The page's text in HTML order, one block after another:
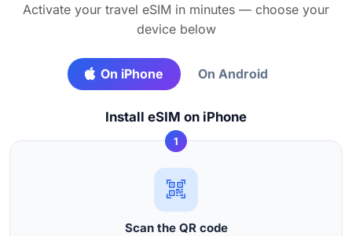
Activate your travel eSIM in minutes — choose your
device below
On iPhone On Android
Install eSIM on iPhone
1
Scan the QR code